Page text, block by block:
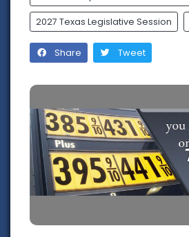
2027 Texas Legislative Session
Share Tweet